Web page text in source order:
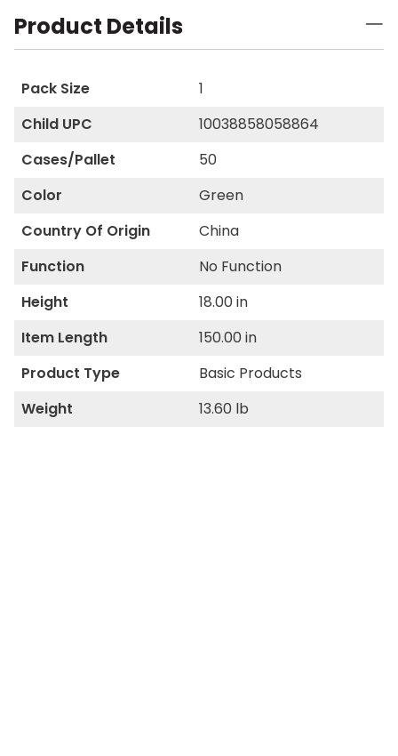
Product Details
Pack Size
1
Child UPC
10038858058864
Cases/Pallet
50
Color
Green
Country Of Origin
China
Function
No Function
Height
18.00 in
Item Length
150.00 in
Product Type
Basic Products
Weight
13.60 lb